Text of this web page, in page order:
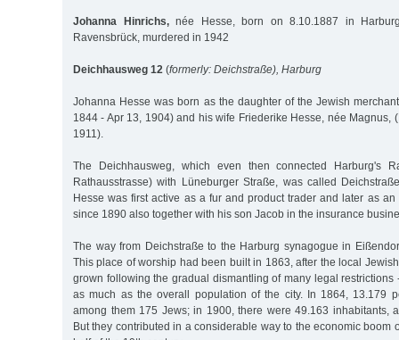
Johanna Hinrichs,née Hesse, born on 8.10.1887 in
Ravensbrück, murdered in 1942
Deichhausweg 12 (formerly: Deichstraße), Harburg
Johanna Hesse was born as the daughter of the Jewish
1844 - Apr 13, 1904) and his wife Friederike Hesse, née Magnus,
1911).
The Deichhausweg, which even then connected Harburg's
Rathausstrasse) with Lüneburger Straße, was called
Hesse was first active as a fur and product trader and later as an
since 1890 also together with his son Jacob in the insurance
The way from Deichstraße to the Harburg synagogue in
This place of worship had been built in 1863, after the local
grown following the gradual dismantling of many legal restrictions
as much as the overall population of the city. In 1864, 13.179
among them 175 Jews; in 1900, there were 49.163 inhabitants,
But they contributed in a considerable way to the economic boom